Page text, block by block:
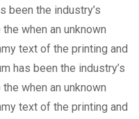
been the industry’s
when an unknown
text of the printing and
has been the industry’s
when an unknown
text of the printing and